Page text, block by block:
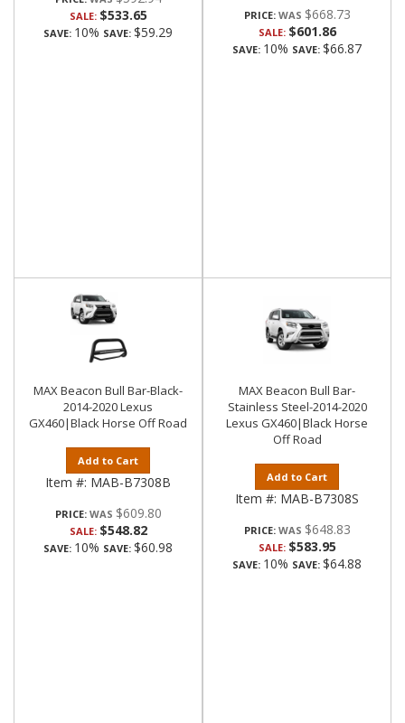
SALE: $533.65
SAVE: 10% SAVE: $59.29
PRICE: $668.73
SALE: $601.86
SAVE: 10% SAVE: $66.87
MAX Beacon Bull Bar-Black-
2014-2020 Lexus
GX460|Black Horse Off Road
Add to Cart
Item #: MAB-B7308B
PRICE: $609.80
SALE: $548.82
SAVE: 10% SAVE: $60.98
MAX Beacon Bull Bar-
Stainless Steel-2014-2020
Lexus GX460|Black Horse
Off Road
Add to Cart
Item #: MAB-B7308S
PRICE: $648.83
SALE: $583.95
SAVE: 10% SAVE: $64.88